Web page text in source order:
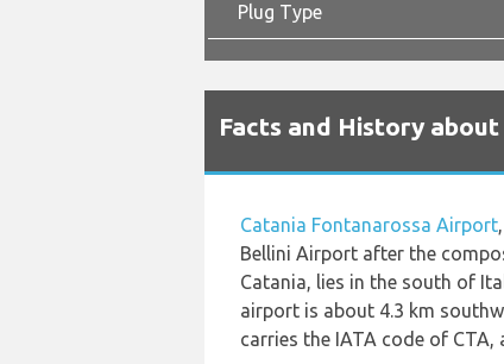
Plug Type
Facts and History
Catania Fontanarossa Airport
Bellini Airport after the
Catania, lies in the south of
airport is about 4.3 km
carries the IATA code of CTA,